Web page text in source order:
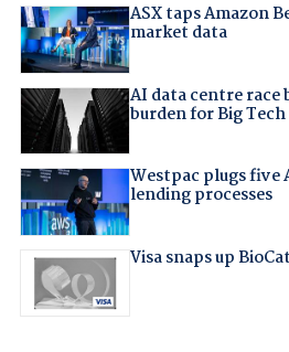
ASX taps Amazon
market data
AI data centre race
burden for Big Tech
Westpac plugs five
lending processes
Visa snaps up